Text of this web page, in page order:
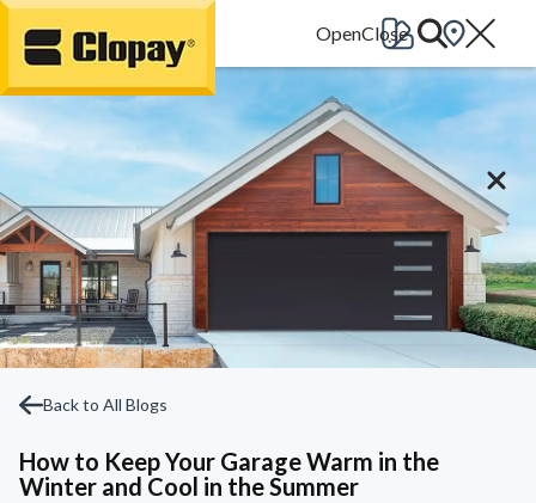
Go Home
Back to All Blogs
How to Keep Your Garage Warm in the
Winter and Cool in the Summer